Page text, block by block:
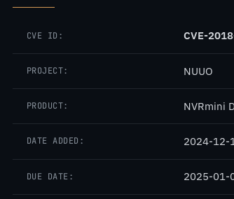
CVE ID: CVE-
PROJECT: NUUO
PRODUCT: NVRmini
DATE ADDED: 2024-12-
DUE DATE: 2025-01-